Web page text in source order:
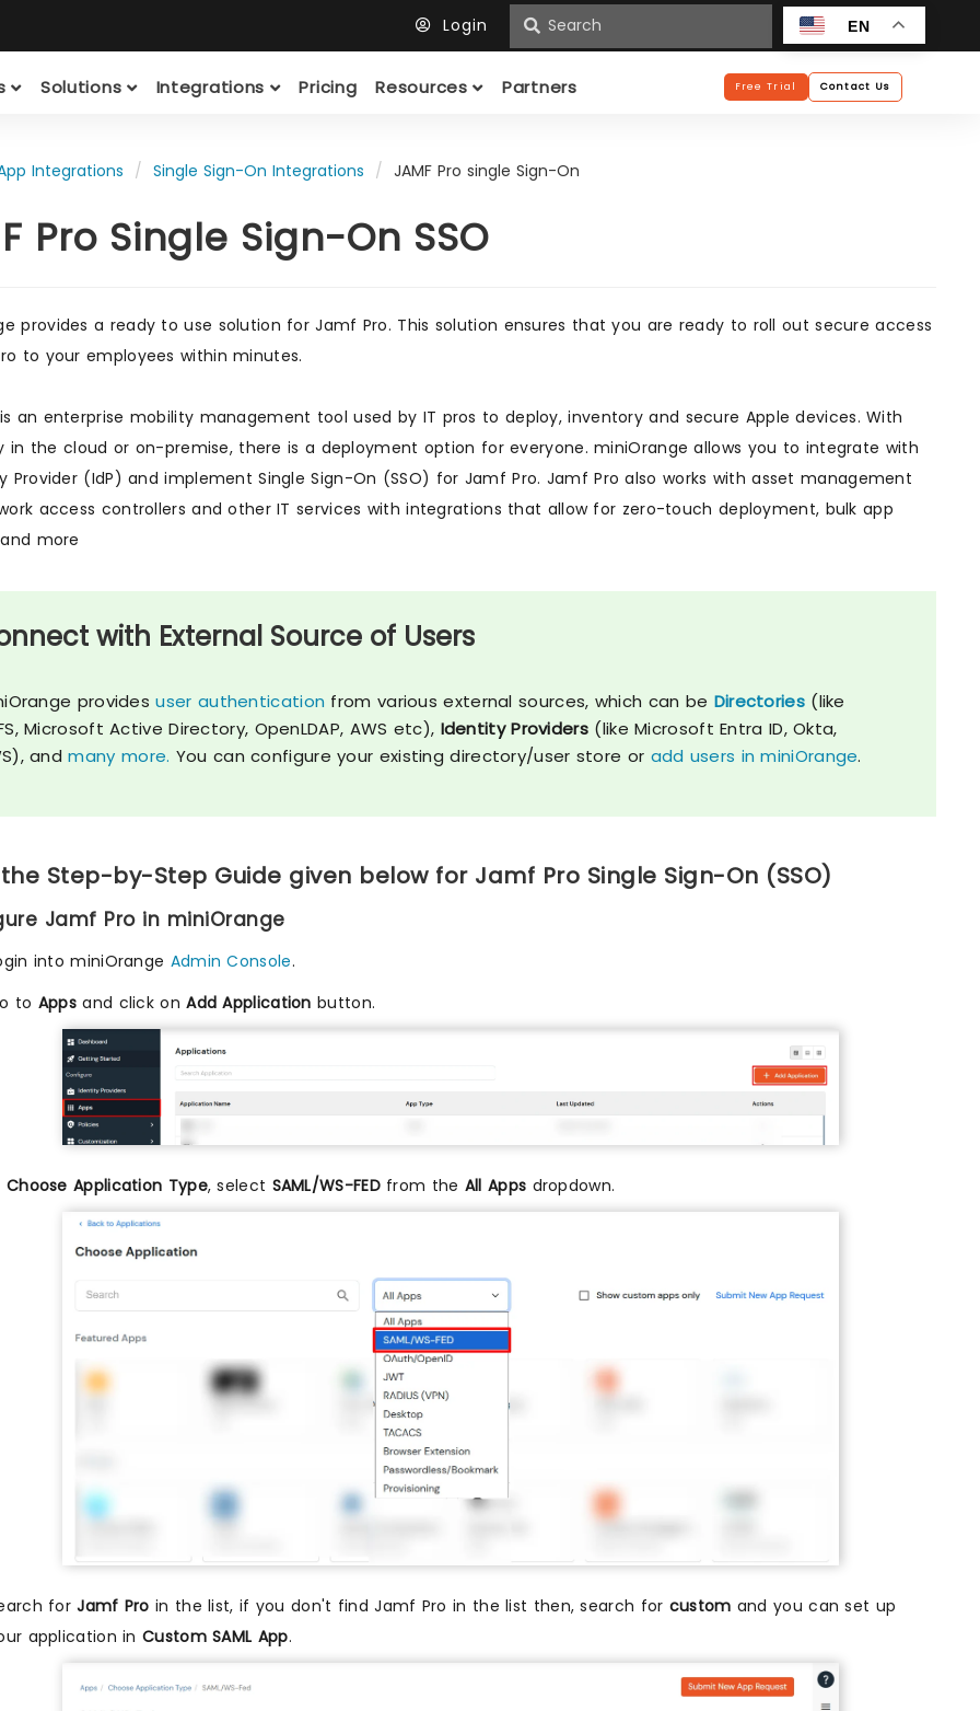
Login EN
Solutions Integrations Pricing Resources Partners Free Trial Contact Us
Integrations Single Sign-On Integrations JAMF Pro single Sign-On
Pro Single Sign-On SSO
provides a ready to use solution for Jamf Pro. This solution ensures that you are ready to roll out secure access
to your employees within minutes.
an enterprise mobility management tool used by IT pros to deploy, inventory and secure Apple devices. With
in the cloud or on-premise, there is a deployment option for everyone. miniOrange allows you to integrate with
Provider (IdP) and implement Single Sign-On (SSO) for Jamf Pro. Jamf Pro also works with asset management
access controllers and other IT services with integrations that allow for zero-touch deployment, bulk app
more
with External Source of Users
providesuser authentication from various external sources, which can be Directories(like
Microsoft Active Directory, OpenLDAP, AWS etc), Identity Providers (like Microsoft Entra ID, Okta,
andmany more. You can configure your existing directory/user store or add users in miniOrange.
Step-by-Step Guide given below for Jamf Pro Single Sign-On (SSO)
Jamf Pro in miniOrange
into miniOrange Admin Console.
to Apps and click onAdd Application button.
Choose Application Type, select SAML/WS-FEDfrom the All Apps dropdown.
forJamf Pro in the list, if you don't find Jamf Pro in the list then, search for custom and you can set up
application inCustom SAML App.